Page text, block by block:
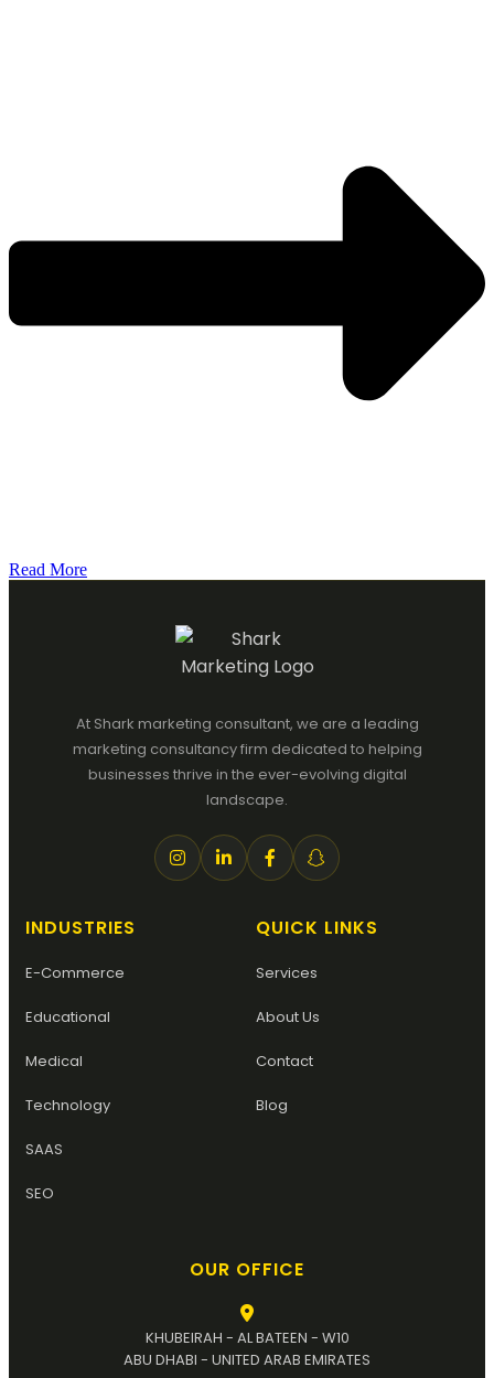
Read More
At Shark marketing consultant, we are a leading
marketing consultancy firm dedicated to helping
businesses thrive in the ever-evolving digital
landscape.
INDUSTRIES
E-Commerce
Educational
Medical
Technology
SAAS
SEO
QUICK LINKS
Services
About Us
Contact
Blog
OUR OFFICE
KHUBEIRAH - AL BATEEN - W10
ABU DHABI - UNITED ARAB EMIRATES